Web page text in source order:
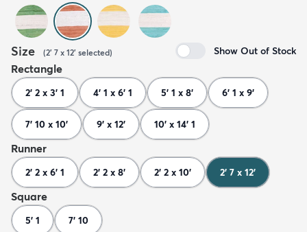
Size (2' 7 x 12' selected) Show Out of Stock
Rectangle
2' 2 x 3' 1 4' 1 x 6' 1 5' 1 x 8' 6' 1 x 9'
7' 10 x 10' 9' x 12' 10' x 14' 1
Runner
2' 2 x 6' 1 2' 2 x 8' 2' 2 x 10' 2' 7 x 12'
Square
5' 1 7' 10